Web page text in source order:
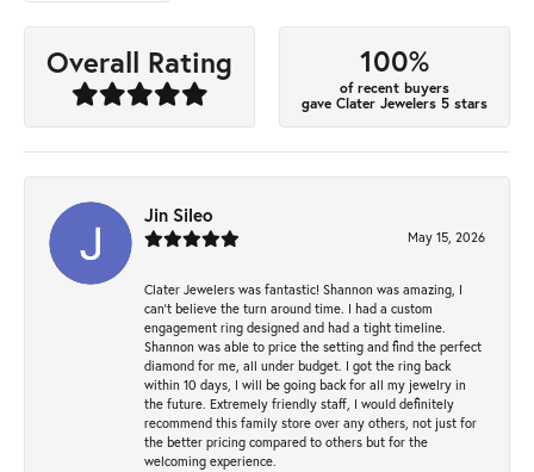
Overall Rating 100%
of recent buyers
gave Clater Jewelers 5 stars
Jin Sileo
May 15, 2026
Clater Jewelers was fantastic! Shannon was amazing, I
can’t believe the turn around time. I had a custom
engagement ring designed and had a tight timeline.
Shannon was able to price the setting and find the perfect
diamond for me, all under budget. I got the ring back
within 10 days, I will be going back for all my jewelry in
the future. Extremely friendly staff, I would definitely
recommend this family store over any others, not just for
the better pricing compared to others but for the
welcoming experience.